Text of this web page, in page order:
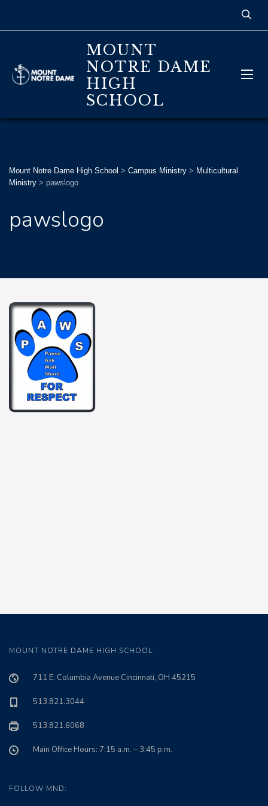
MOUNT
NOTRE DAME
HIGH
SCHOOL
Mount Notre Dame High School > Campus Ministry > Multicultural
Ministry > pawslogo
pawslogo
MOUNT NOTRE DAME HIGH SCHOOL
711 E. Columbia Avenue Cincinnati, OH 45215
513.821.3044
513.821.6068
Main Office Hours: 7:15 a.m. – 3:45 p.m.
FOLLOW MND: